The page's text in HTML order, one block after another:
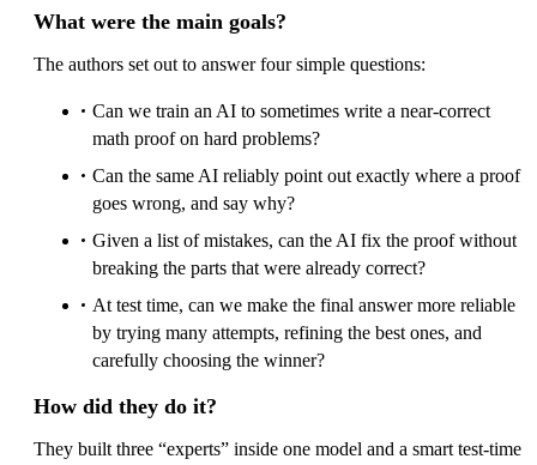
What were the main goals?
The authors set out to answer four simple questions:
Can we train an AI to sometimes write a near-correct
math proof on hard problems?
Can the same AI reliably point out exactly where a proof
goes wrong, and say why?
Given a list of mistakes, can the AI fix the proof without
breaking the parts that were already correct?
At test time, can we make the final answer more reliable
by trying many attempts, refining the best ones, and
carefully choosing the winner?
How did they do it?
They built three “experts” inside one model and a smart test-time